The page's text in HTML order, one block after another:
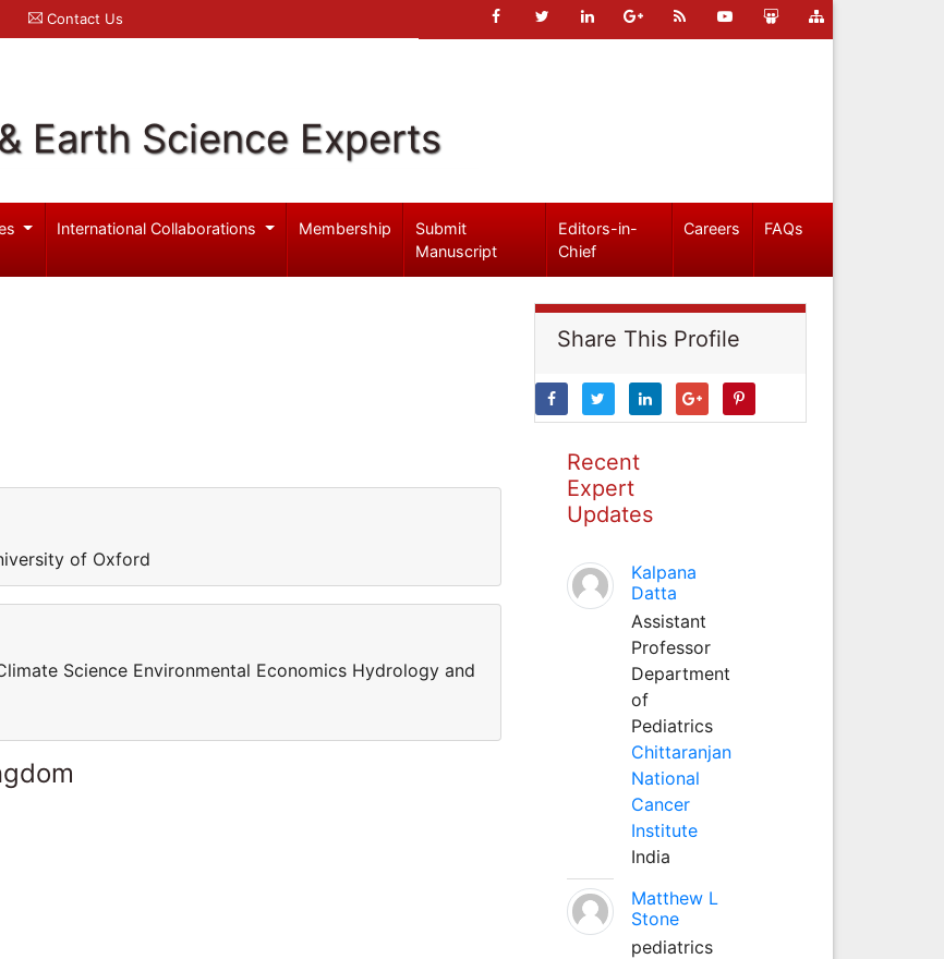
Contact Us
Earth Science Experts
International Collaborations Membership
Submit
Manuscript
Editors-in-
Chief
Careers FAQs
of Oxford
Science Environmental Economics Hydrology and
Share This Profile
Recent
Expert
Updates
Kalpana
Datta
Assistant
Professor
Department
of
Pediatrics
Chittaranjan
National
Cancer
Institute
India
Matthew L
Stone
pediatrics